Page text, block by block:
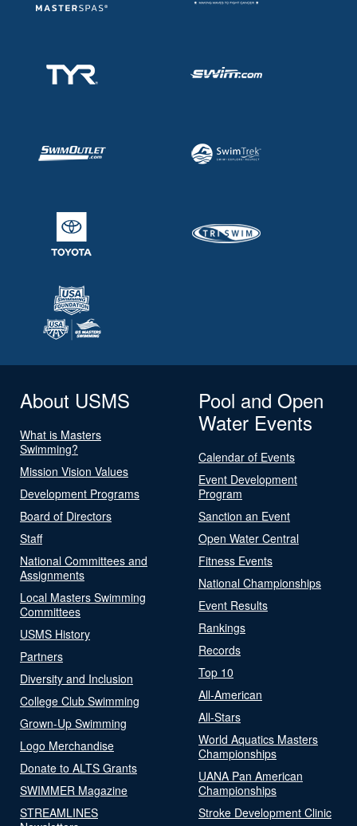
About USMS
What is Masters
Swimming?
Mission Vision Values
Development Programs
Board of Directors
Staff
National Committees and
Assignments
Local Masters Swimming
Committees
USMS History
Partners
Diversity and Inclusion
College Club Swimming
Grown-Up Swimming
Logo Merchandise
Donate to ALTS Grants
SWIMMER Magazine
STREAMLINES
Pool and Open
Water Events
Calendar of Events
Event Development
Program
Sanction an Event
Open Water Central
Fitness Events
National Championships
Event Results
Rankings
Records
Top 10
All-American
All-Stars
World Aquatics Masters
Championships
UANA Pan American
Championships
Stroke Development Clinic